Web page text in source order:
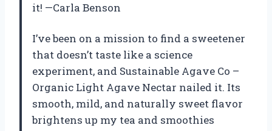
it! —Carla Benson
I’ve been on a mission to find a sweetener
that doesn’t taste like a science
experiment, and Sustainable Agave Co –
Organic Light Agave Nectar nailed it. Its
smooth, mild, and naturally sweet flavor
brightens up my tea and smoothies